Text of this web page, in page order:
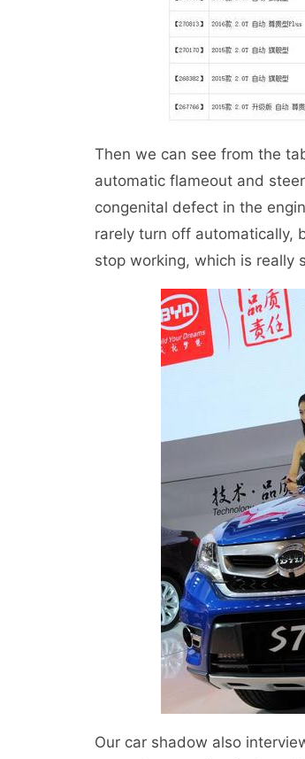
Then we can see from the
automatic flameout and
congenital defect in the
rarely turn off automatically,
stop working, which is really
Our car shadow also